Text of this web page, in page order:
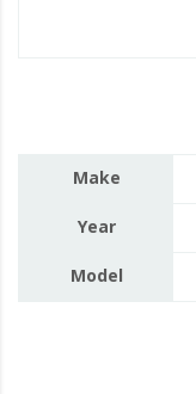
Make
Year
Model